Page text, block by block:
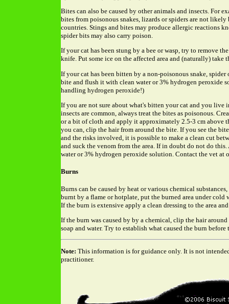
Bites can also be caused by other animals and insects. For
bites from poisonous snakes, lizards or spiders are not
countries. Stings and bites may produce allergic reactions
spider bits may also carry poison.
If your cat has been stung by a bee or wasp, try to remove
knife. Put some ice on the affected area and (naturally) take
If your cat has been bitten by a non-poisonous snake,
bite and flush it with clean water or 3% hydrogen peroxide
handling hydrogen peroxide!)
If you are not sure about what's bitten your cat and you live
insects are common, always treat the bites as poisonous.
or a bit of cloth and apply it approximately 2.5-3 cm above
you can, clip the hair from around the bite. If you see the
and the risks involved, it is possible to make a clean cut
and suck the venom from the area. If in doubt do not do
water or 3% hydrogen peroxide solution. Contact the vet at
Burns
Burns can be caused by heat or various chemical
burnt by a flame or hotplate, put the burned area under cold
If the burn is extensive apply a clean dressing to the area
If the burn was caused by by a chemical, clip the hair
soap and water. Try to establish what caused the burn
Note: This information is for guidance only. It is not
practitioner.